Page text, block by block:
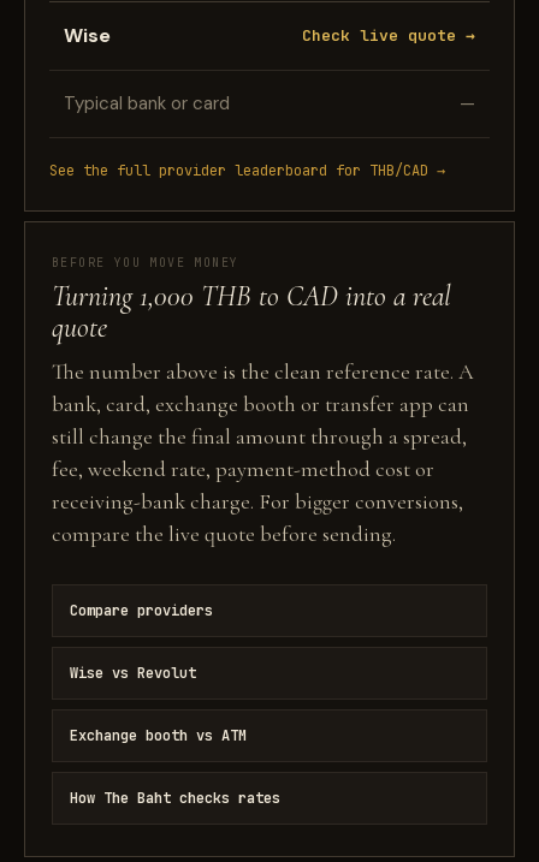
Wise Check live quote →
Typical bank or card —
See the full provider leaderboard for THB/CAD →
BEFORE YOU MOVE MONEY
Turning 1,000 THB to CAD into a real
quote
The number above is the clean reference rate. A
bank, card, exchange booth or transfer app can
still change the final amount through a spread,
fee, weekend rate, payment-method cost or
receiving-bank charge. For bigger conversions,
compare the live quote before sending.
Compare providers
Wise vs Revolut
Exchange booth vs ATM
How The Baht checks rates